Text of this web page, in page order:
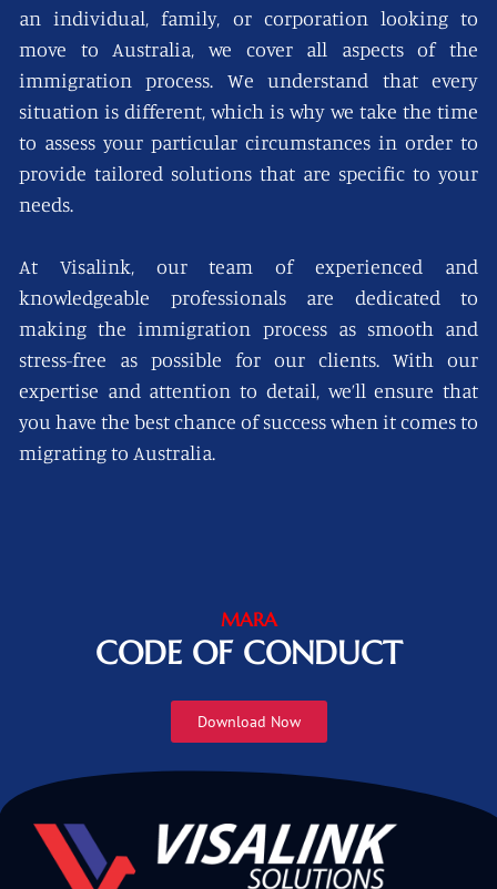
an individual, family, or corporation looking to
move to Australia, we cover all aspects of the
immigration process. We understand that every
situation is different, which is why we take the time
to assess your particular circumstances in order to
provide tailored solutions that are specific to your
needs.
At Visalink, our team of experienced and
knowledgeable professionals are dedicated to
making the immigration process as smooth and
stress-free as possible for our clients. With our
expertise and attention to detail, we’ll ensure that
you have the best chance of success when it comes to
migrating to Australia.
MARA
CODE OF CONDUCT
Download Now